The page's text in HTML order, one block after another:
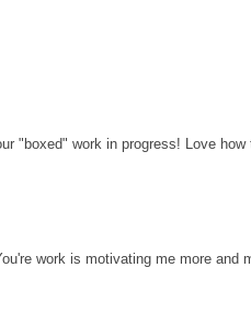
"boxed" work in progress! Love
work is motivating me more and